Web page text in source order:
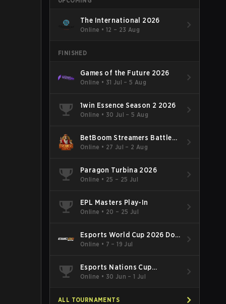
The International 2026
Online • 12 – 23 Aug
FINISHED
Games of the Future 2026
Online • 31 Jul – 5 Aug
1win Essence Season 2 2026
Online • 30 Jul – 5 Aug
BetBoom Streamers Battle
Season 14 2026
Online • 27 Jul – 2 Aug
Paragon Turbina 2026
Online • 25 – 25 Jul
EPL Masters Play-In
Online • 20 – 25 Jul
Esports World Cup 2026 Dota
2
Online • 7 – 19 Jul
Esports Nations Cup
Southeast Asia and Oceania
Online • 30 Jun – 1 Jul
ALL TOURNAMENTS